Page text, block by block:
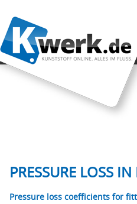
PRESSURE LOSS
Pressure loss coefficients for